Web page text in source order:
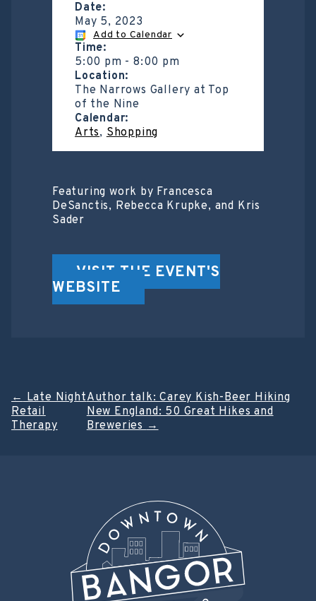
Date:
May 5, 2023
Add to Calendar
Time:
5:00 pm -8:00 pm
Location:
The Narrows Gallery at Top
of the Nine
Calendar:
Arts,Shopping
Featuring work by Francesca
DeSanctis, Rebecca Krupke, and Kris
Sader
VISIT THE EVENT'S
WEBSITE
Post
navigation
←Late Night
Retail
Therapy
Author talk: Carey Kish-Beer Hiking
New England: 50 Great Hikes and
Breweries→